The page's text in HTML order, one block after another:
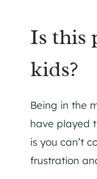
Is this
kids?
Being in the
have played
is you can’t
frustration